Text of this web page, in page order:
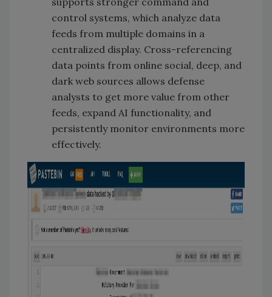
control systems, which analyze data
feeds from multiple domains in a
centralized display. Cross-referencing
data points from online social, deep, and
dark web sources allows defense
analysts to get more value from other
feeds, expand AI functionality, and
persistently monitor environments more
effectively.